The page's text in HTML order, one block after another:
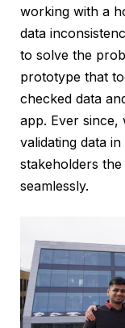
working with a
data
to solve the
prototype that
checked data
app. Ever since,
validating data
stakeholders
seamlessly.